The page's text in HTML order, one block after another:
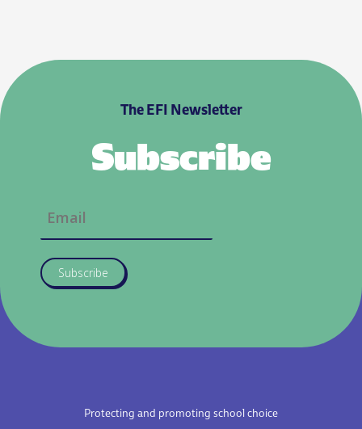
The EFI Newsletter
Subscribe
Subscribe
Protecting and promoting school choice